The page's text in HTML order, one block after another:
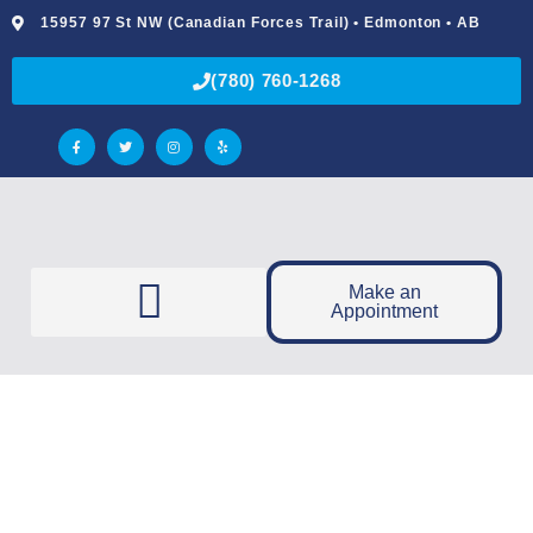
15957 97 St NW (Canadian Forces Trail) • Edmonton • AB
(780) 760-1268
Make an
Appointment